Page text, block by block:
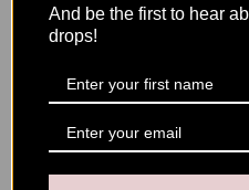
And be the first to hear
drops!